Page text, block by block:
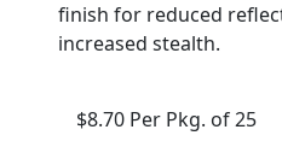
finish for reduced
increased stealth.
$8.70 Per Pkg. of 25